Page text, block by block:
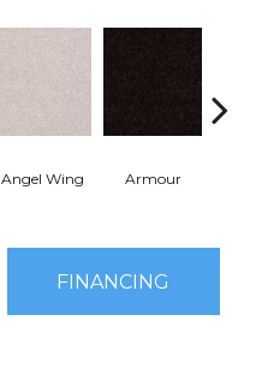
Angel Wing Armour
FINANCING